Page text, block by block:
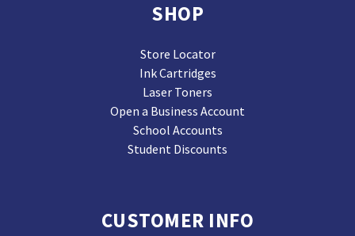
SHOP
Store Locator
Ink Cartridges
Laser Toners
Open a Business Account
School Accounts
Student Discounts
CUSTOMER INFO